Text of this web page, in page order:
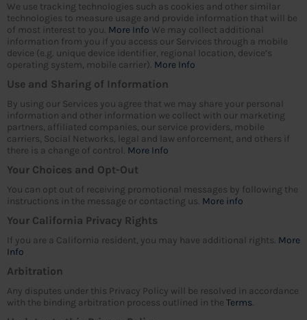
We use tracking technologies such as cookies and other similar
technologies to measure usage and provide information that will be
of most interest to you. More Info
information from you if you access our Services through a mobile
device (e.g. unique device identifier, regional location, device’s
operating system, mobile carrier). More Info
Use and Sharing of Information
By using our Services you agree that we may share your personal
information and other information we collect with our marketing
partners, affiliated companies, our service providers, mobile
carriers, Social Networks, legal and law enforcement, and others if
there is a change of control. More Info
Your Choices and Opt-Out
You can opt out of receiving promotional messages by following the
instructions in the message or contacting us. More info
Your California Privacy Rights
If you are a California resident, you may have additional rights. More
Info
Arbitration
Any disputes under this Privacy Policy will be resolved in accordance
with the binding arbitration process outlined in the Terms.